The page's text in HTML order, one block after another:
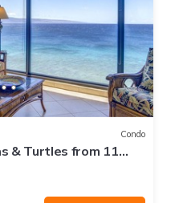
Condo
& Turtles from 11
Beach!